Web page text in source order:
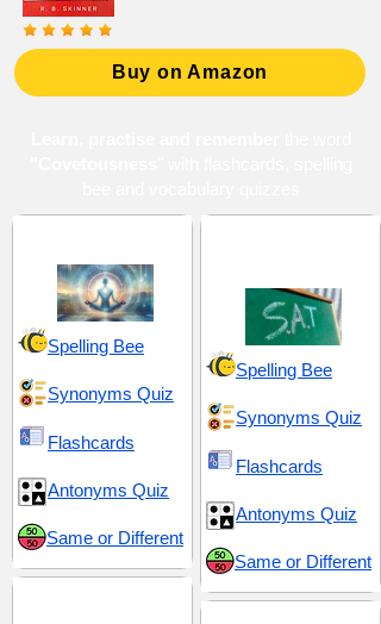
Buy on Amazon
Spelling Bee
Synonyms Quiz
Flashcards
Antonyms Quiz
Same or Different
Spelling Bee
Synonyms Quiz
Flashcards
Antonyms Quiz
Same or Different